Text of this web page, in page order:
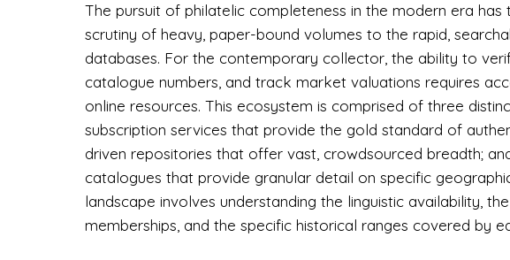
The pursuit of philatelic completeness in the modern era
scrutiny of heavy, paper-bound volumes to the rapid,
databases. For the contemporary collector, the ability to
catalogue numbers, and track market valuations requires
online resources. This ecosystem is comprised of three
subscription services that provide the gold standard of
driven repositories that offer vast, crowdsourced breadth;
catalogues that provide granular detail on specific
landscape involves understanding the linguistic availability,
memberships, and the specific historical ranges covered by